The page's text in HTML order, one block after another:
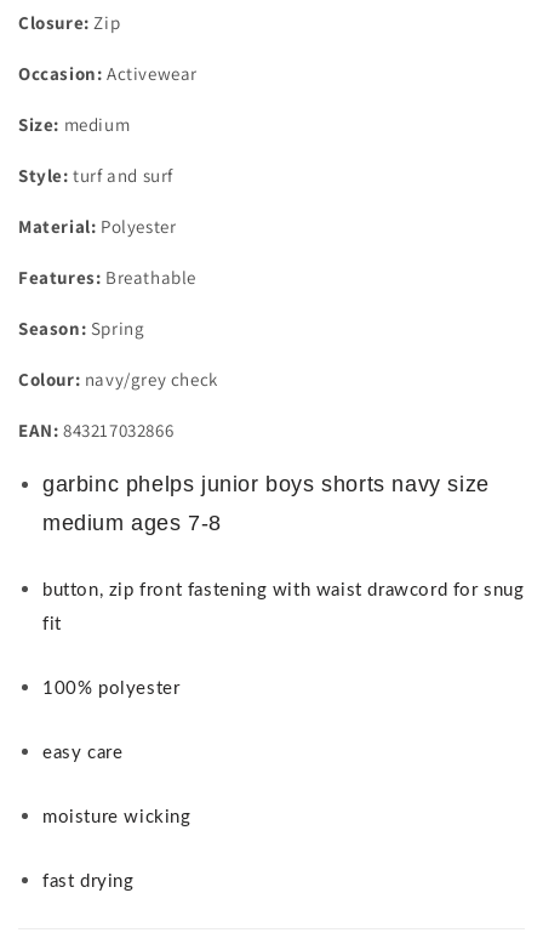
Closure: Zip
Occasion: Activewear
Size: medium
Style: turf and surf
Material: Polyester
Features: Breathable
Season: Spring
Colour: navy/grey check
EAN: 843217032866
garbinc phelps junior boys shorts navy size
medium ages 7-8
button, zip front fastening with waist drawcord for snug
fit
100% polyester
easy care
moisture wicking
fast drying